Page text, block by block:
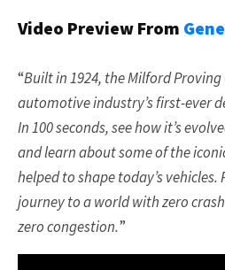
Video Preview From
“Built in 1924, the Milford
automotive industry’s first-ever
In 100 seconds, see how it’s
and learn about some of the
helped to shape today’s
journey to a world with zero
zero congestion.”